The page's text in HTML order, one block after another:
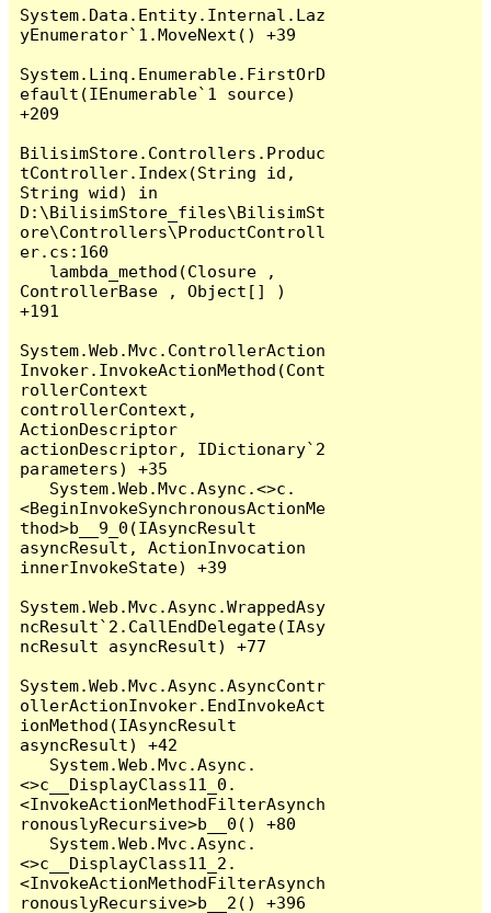
System.Data.Entity.Internal.Laz
yEnumerator`1.MoveNext() +39
System.Linq.Enumerable.FirstOrD
efault(IEnumerable`1 source)
+209
BilisimStore.Controllers.Produc
tController.Index(String id,
String wid) in
D:\BilisimStore_files\BilisimSt
ore\Controllers\ProductControll
er.cs:160
ControllerBase , Object[] )
+191
System.Web.Mvc.ControllerAction
Invoker.InvokeActionMethod(Cont
rollerContext
controllerContext,
ActionDescriptor
actionDescriptor, IDictionary`2
parameters) +35
<BeginInvokeSynchronousActionMe
thod>b__9_0(IAsyncResult
asyncResult, ActionInvocation
innerInvokeState) +39
System.Web.Mvc.Async.WrappedAsy
ncResult`2.CallEndDelegate(IAsy
ncResult asyncResult) +77
System.Web.Mvc.Async.AsyncContr
ollerActionInvoker.EndInvokeAct
ionMethod(IAsyncResult
asyncResult) +42
<>c__DisplayClass11_0.
<InvokeActionMethodFilterAsynch
ronouslyRecursive>b__0() +80
<>c__DisplayClass11_2.
<InvokeActionMethodFilterAsynch
ronouslyRecursive>b__2() +396